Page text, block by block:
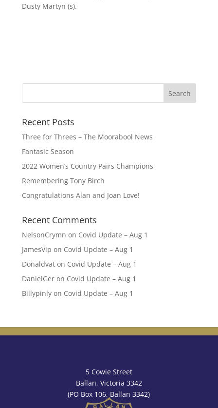
Dusty Martyn (s).
Recent Posts
Three for Threes – The Moorabool News
Fantasic Season
2022 Women’s Country Pairs Champions
Remembering Tony Birch
Congratulations Alan and Joan Love!
Recent Comments
NelsonCrymn on Covid Update – Aug 1
JamesVip on Covid Update – Aug 1
Donaldvaton Covid Update – Aug 1
DanielGeron Covid Update – Aug 1
Billypinlyon Covid Update – Aug 1
5 Cowie Street
Ballan, Victoria 3342
(PO Box 106, Ballan 3342)